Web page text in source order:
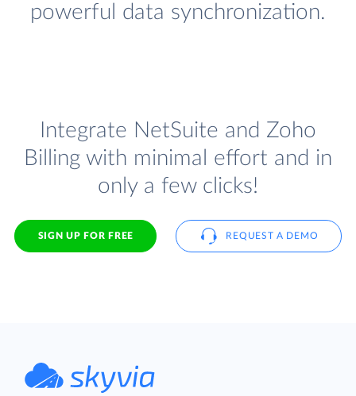
powerful data synchronization.
Integrate NetSuite and Zoho
Billing with minimal effort and in
only a few clicks!
SIGN UP FOR FREE REQUEST A DEMO